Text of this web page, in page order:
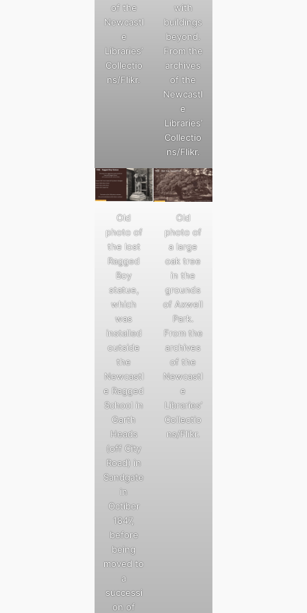
of the
Newcastl
e
Libraries’
Collectio
ns/Flikr.
with
buildings
beyond.
From the
archives
of the
Newcastl
e
Libraries’
Collectio
ns/Flikr.
Old
photo of
the lost
Ragged
Boy
statue,
which
was
installed
outside
the
Newcastl
e Ragged
School in
Garth
Heads
(off City
Road) in
Sandgate
in
Octiber
1847,
before
being
moved to
a
successi
on of
Old
photo of
a large
oak tree
in the
grounds
of Axwell
Park.
From the
archives
of the
Newcastl
e
Libraries’
Collectio
ns/Flikr.